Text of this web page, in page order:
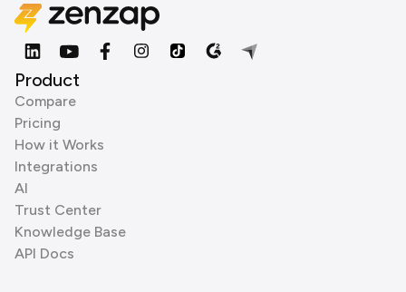
Product
Compare
Pricing
How it Works
Integrations
AI
Trust Center
Knowledge Base
API Docs